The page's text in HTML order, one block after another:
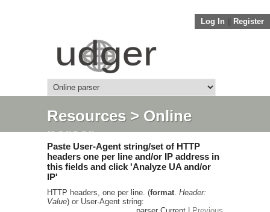
Log In Register
Resources> Online
parser
Paste User-Agent string/set of HTTP
headers one per line and/or IP address in
this fields and click 'Analyze UA and/or
IP'
HTTP headers, one per line. (format. Header:
Value) or User-Agent string: